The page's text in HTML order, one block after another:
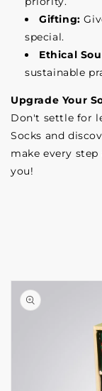
Gifting:
special.
Ethical
sustainable
Upgrade Your
Don't settle for
Socks and
make every
you!